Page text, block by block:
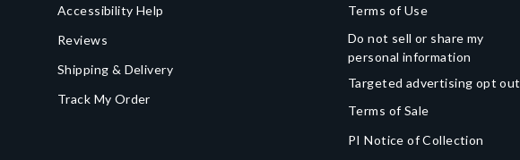
Accessibility Help
Reviews
Shipping & Delivery
Track My Order
Terms of Use
Do not sell or share my
personal information
Targeted advertising opt out
Terms of Sale
PI Notice of Collection